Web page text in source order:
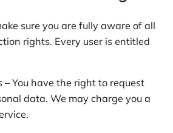
sure you are fully aware of all
rights. Every user is entitled
– You have the right to request
data. We may charge you a